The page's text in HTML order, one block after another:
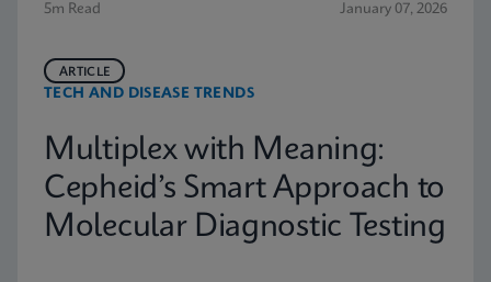
5m Read January 07, 2026
TECH AND DISEASE TRENDS
ARTICLE
Multiplex with Meaning:
Cepheid’s Smart Approach to
Molecular Diagnostic Testing